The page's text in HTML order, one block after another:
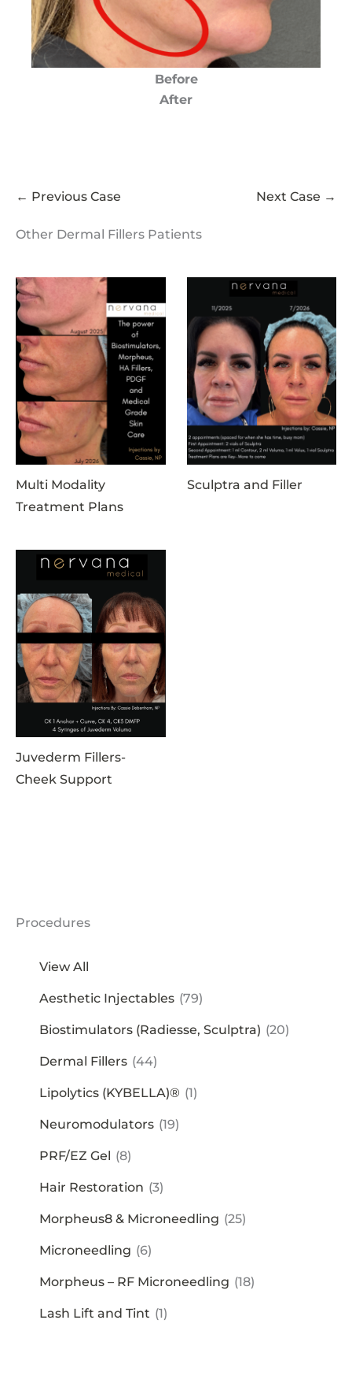
Procedures
View All
Aesthetic Injectables (79)
Biostimulators (Radiesse, Sculptra) (20)
Dermal Fillers (44)
Lipolytics (KYBELLA)® (1)
Neuromodulators (19)
PRF/EZ Gel (8)
Hair Restoration (3)
Morpheus8 & Microneedling (25)
Microneedling (6)
Morpheus – RF Microneedling (18)
Lash Lift and Tint (1)
Before
After
← Previous Case Next Case →
Other Dermal Fillers Patients
Multi Modality
Treatment Plans
Sculptra and Filler
Juvederm Fillers-
Cheek Support